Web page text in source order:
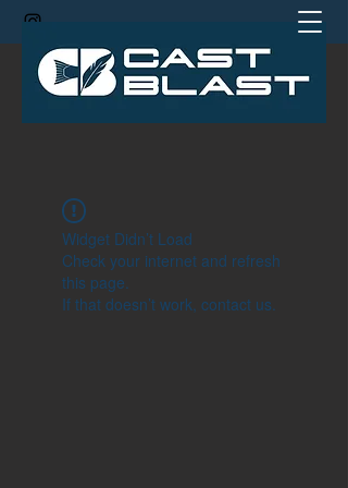
Widget Didn’t Load
Check your internet and refresh
this page.
If that doesn’t work, contact us.